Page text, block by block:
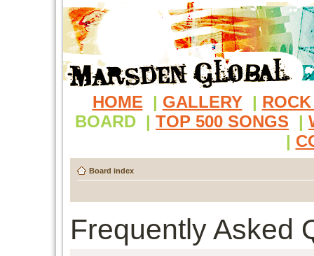
HOME | GALLERY |
BOARD | TOP 500 SONGS |
|
Board index
Frequently Asked